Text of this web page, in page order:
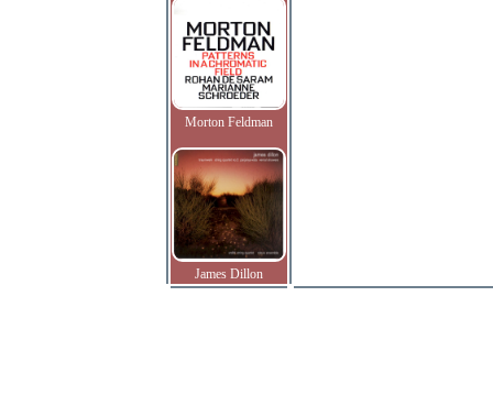
Morton Feldman
James Dillon